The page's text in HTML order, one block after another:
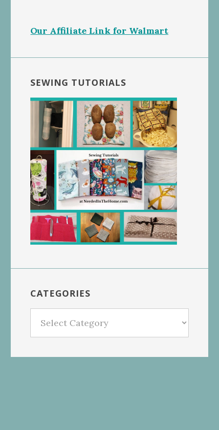
Our Affiliate Link for Walmart
SEWING TUTORIALS
CATEGORIES